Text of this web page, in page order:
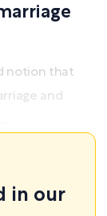
notion that
and
in our